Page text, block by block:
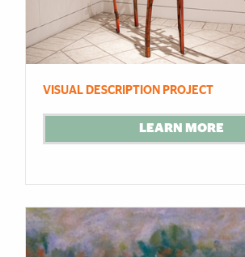
VISUAL DESCRIPTION PROJECT
LEARN MORE